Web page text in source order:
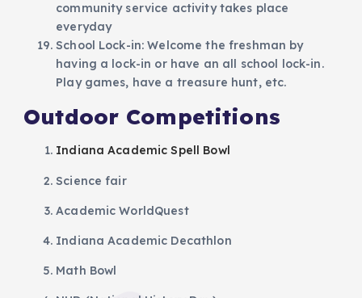
community service activity takes place
everyday
School Lock-in: Welcome the freshman by
having a lock-in or have an all school lock-in.
Play games, have a treasure hunt, etc.
Outdoor Competitions
Indiana Academic Spell Bowl
Science fair
Academic WorldQuest
Indiana Academic Decathlon
Math Bowl